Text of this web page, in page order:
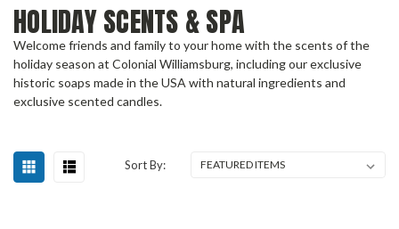
HOLIDAY SCENTS & SPA
Welcome friends and family to your home with the scents of the
holiday season at Colonial Williamsburg, including our exclusive
historic soaps made in the USA with natural ingredients and
exclusive scented candles.
Sort By: